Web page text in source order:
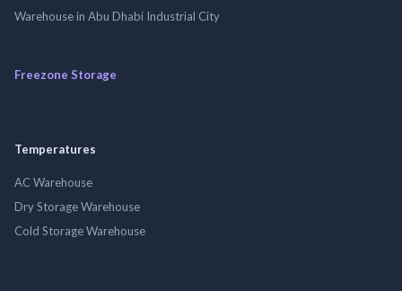
Warehouse in Abu Dhabi Industrial City
Freezone Storage
Temperatures
AC Warehouse
Dry Storage Warehouse
Cold Storage Warehouse